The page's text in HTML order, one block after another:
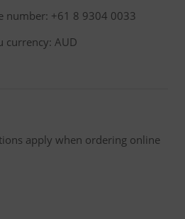
number: +61 8 9304 0033
currency: AUD
apply when ordering online